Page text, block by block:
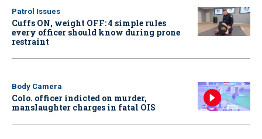
Patrol Issues
Cuffs ON, weight OFF: 4 simple rules
every officer should know during prone
restraint
Body Camera
Colo. officer indicted on murder,
manslaughter charges in fatal OIS